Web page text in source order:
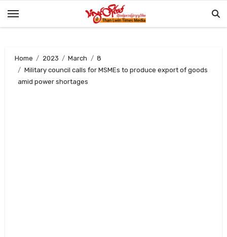
Home 2023 March
8
Military council calls for MSMEs to produce export of goods
amid power shortages